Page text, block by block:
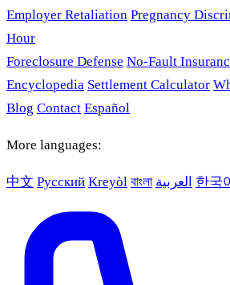
Employer Retaliation Pregnancy
Hour
Foreclosure Defense No-Fault
Encyclopedia Settlement Calculator
Blog Contact Español
More languages:
中文 Русский Kreyòl বাংলা العربية 한국